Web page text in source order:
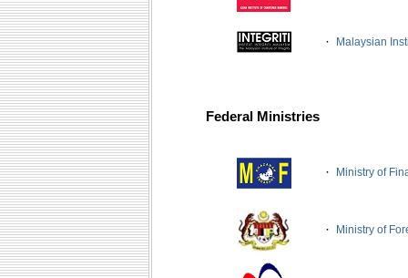
· Malaysian
Federal Ministries
· Ministry of
· Ministry of